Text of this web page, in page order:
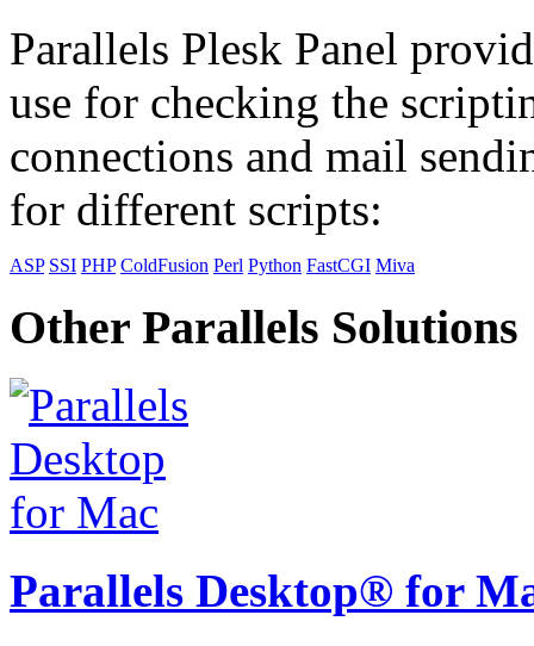
Parallels Plesk Panel
use for checking the
connections and mail
for different scripts:
ASP SSI PHP ColdFusion Perl Python FastCGI Miva
Other Parallels Solutions
Parallels Desktop® for